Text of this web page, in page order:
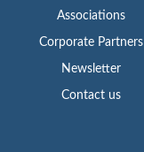
Associations
Corporate Partners
Newsletter
Contact us